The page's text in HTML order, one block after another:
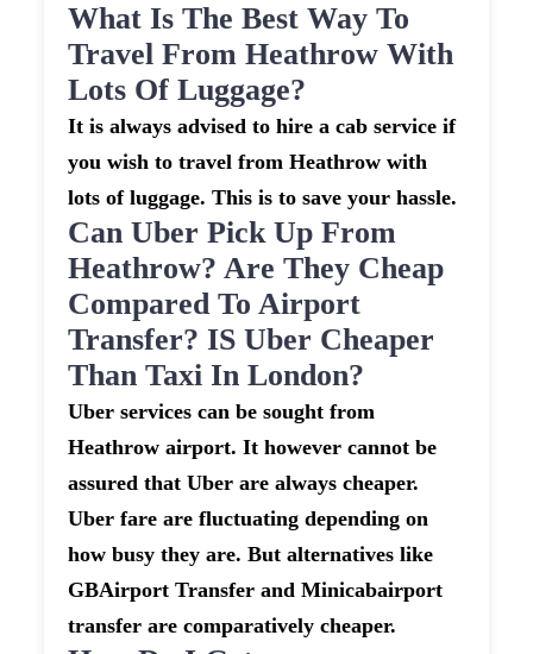
What Is The Best Way To
Travel From Heathrow With
Lots Of Luggage?
It is always advised to hire a cab service if
you wish to travel from Heathrow with
lots of luggage. This is to save your hassle.
Can Uber Pick Up From
Heathrow? Are They Cheap
Compared To Airport
Transfer? IS Uber Cheaper
Than Taxi In London?
Uber services can be sought from
Heathrow airport. It however cannot be
assured that Uber are always cheaper.
Uber fare are fluctuating depending on
how busy they are. But alternatives like
GBAirport Transfer and Minicabairport
transfer are comparatively cheaper.